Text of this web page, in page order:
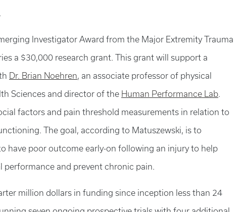
Investigator Award from the Major Extremity Trauma
a $30,000 research grant. This grant will support a
Dr. Brian Noehren, an associate professor of physical
Sciences and director of the Human Performance Lab.
factors and pain threshold measurements in relation to
The goal, according to Matuszewski, is to
have poor outcome early-on following an injury to help
performance and prevent chronic pain.
million dollars in funding since inception less than 24